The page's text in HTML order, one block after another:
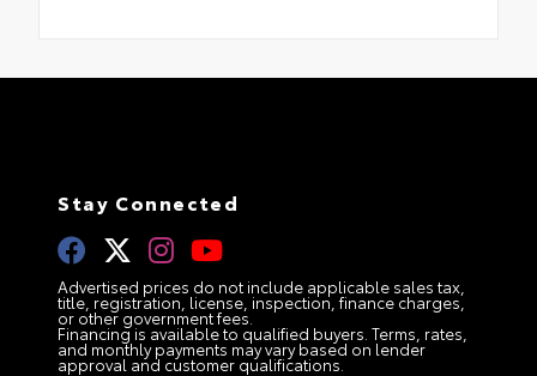
Stay Connected
Advertised prices do not include applicable sales tax,
title, registration, license, inspection, finance charges,
or other government fees.
Financing is available to qualified buyers. Terms, rates,
and monthly payments may vary based on lender
approval and customer qualifications.